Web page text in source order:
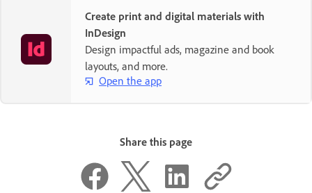
Create print and digital materials with
InDesign
Design impactful ads, magazine and book
layouts, and more.
Open the app
Share this page